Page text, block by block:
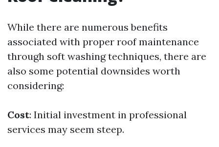
While there are numerous benefits
associated with proper roof maintenance
through soft washing techniques, there are
also some potential downsides worth
considering:
Cost: Initial investment in professional
services may seem steep.